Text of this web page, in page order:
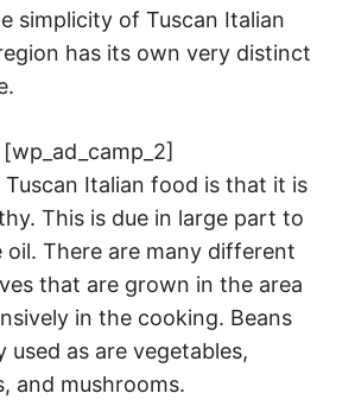
simplicity of Tuscan Italian
has its own very distinct
[wp_ad_camp_2]
Tuscan Italian food is that it is
This is due in large part to
oil. There are many different
that are grown in the area
in the cooking. Beans
used as are vegetables,
and mushrooms.